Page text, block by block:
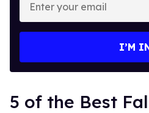
your
I’M
5 of the Best